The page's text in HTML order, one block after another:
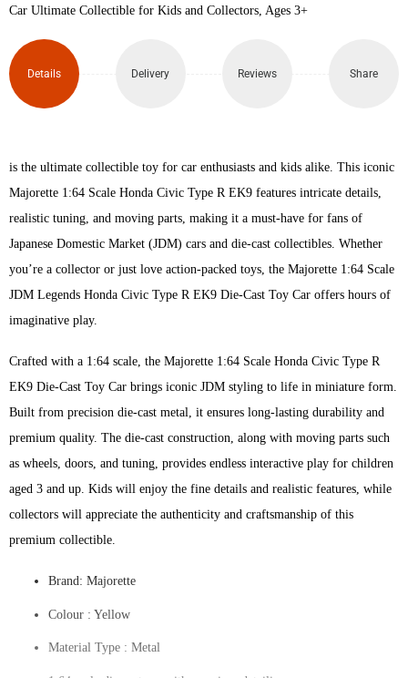
Type
R
Car Ultimate Collectible for Kids and Collectors, Ages 3+
Details Delivery Reviews Share
is the ultimate collectible toy for car enthusiasts and kids alike. This iconic
Majorette 1:64 Scale Honda Civic Type R EK9 features intricate details,
realistic tuning, and moving parts, making it a must-have for fans of
Japanese Domestic Market (JDM) cars and die-cast collectibles. Whether
you’re a collector or just love action-packed toys, the Majorette 1:64 Scale
JDM Legends Honda Civic Type R EK9 Die-Cast Toy Car offers hours of
imaginative play.
Crafted with a 1:64 scale, the Majorette 1:64 Scale Honda Civic Type R
EK9 Die-Cast Toy Car brings iconic JDM styling to life in miniature form.
Built from precision die-cast metal, it ensures long-lasting durability and
premium quality. The die-cast construction, along with moving parts such
as wheels, doors, and tuning, provides endless interactive play for children
aged 3 and up. Kids will enjoy the fine details and realistic features, while
collectors will appreciate the authenticity and craftsmanship of this
premium collectible.
Brand: Majorette
Colour ‎: Yellow
Material Type : ‎Metal